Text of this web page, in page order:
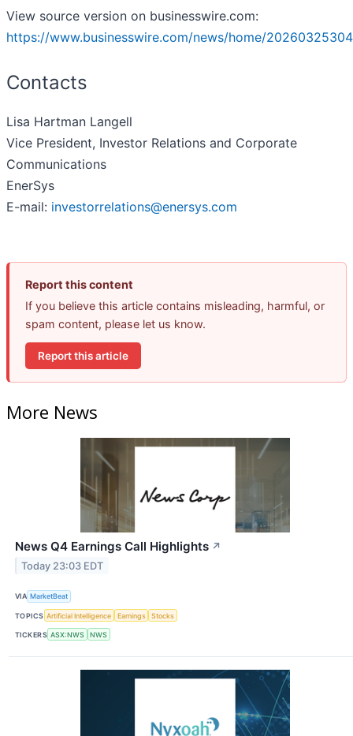
View source version on businesswire.com:
https://www.businesswire.com/news/home/
Contacts
Lisa Hartman Langell
Vice President, Investor Relations and Corporate
Communications
EnerSys
E-mail: investorrelations@enersys.com
Report this content
If you believe this article contains misleading, harmful, or
spam content, please let us know.
Report this article
More News
News Q4 Earnings Call Highlights ↗
Today 23:03 EDT
VIA MarketBeat
TOPICS Artificial Intelligence Earnings Stocks
TICKERS ASX:NWS NWS